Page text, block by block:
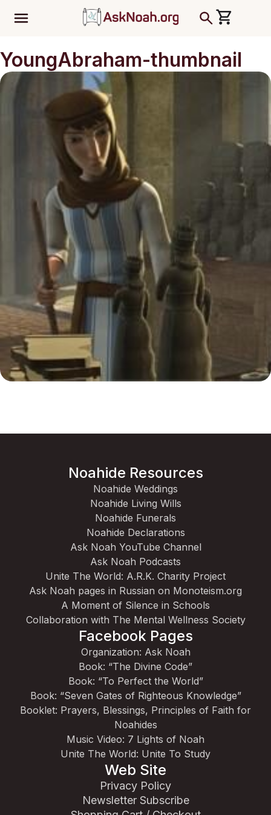
YoungAbraham-thumbnail
Noahide Resources
Noahide Weddings
Noahide Living Wills
Noahide Funerals
Noahide Declarations
Ask Noah YouTube Channel
Ask Noah Podcasts
Unite The World: A.R.K. Charity Project
Ask Noah pages in Russian on Monoteism.org
A Moment of Silence in Schools
Collaboration with The Mental Wellness Society
Facebook Pages
Organization: Ask Noah
Book: “The Divine Code”
Book: “To Perfect the World”
Book: “Seven Gates of Righteous Knowledge”
Booklet: Prayers, Blessings, Principles of Faith for
Noahides
Music Video: 7 Lights of Noah
Unite The World: Unite To Study
Web Site
Privacy Policy
Newsletter Subscribe